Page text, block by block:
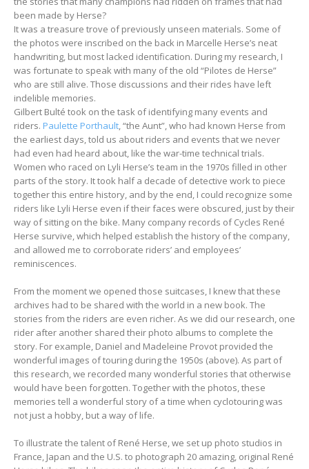
been made by Herse?
It was a treasure trove of previously unseen materials. Some of
the photos were inscribed on the back in Marcelle Herse’s neat
handwriting, but most lacked identification. During my research, I
was fortunate to speak with many of the old “Pilotes de Herse”
who are still alive. Those discussions and their rides have left
indelible memories.
Gilbert Bulté took on the task of identifying many events and
riders. Paulette Porthault, “the Aunt”, who had known Herse from
the earliest days, told us about riders and events that we never
had even had heard about, like the war-time technical trials.
Women who raced on Lyli Herse’s team in the 1970s filled in other
parts of the story. It took half a decade of detective work to piece
together this entire history, and by the end, I could recognize some
riders like Lyli Herse even if their faces were obscured, just by their
way of sitting on the bike. Many company records of Cycles René
Herse survive, which helped establish the history of the company,
and allowed me to corroborate riders’ and employees’
reminiscences.
From the moment we opened those suitcases, I knew that these
archives had to be shared with the world in a new book. The
stories from the riders are even richer. As we did our research, one
rider after another shared their photo albums to complete the
story. For example, Daniel and Madeleine Provot provided the
wonderful images of touring during the 1950s (above). As part of
this research, we recorded many wonderful stories that otherwise
would have been forgotten. Together with the photos, these
memories tell a wonderful story of a time when cyclotouring was
not just a hobby, but a way of life.
To illustrate the talent of René Herse, we set up photo studios in
France, Japan and the U.S. to photograph 20 amazing, original René